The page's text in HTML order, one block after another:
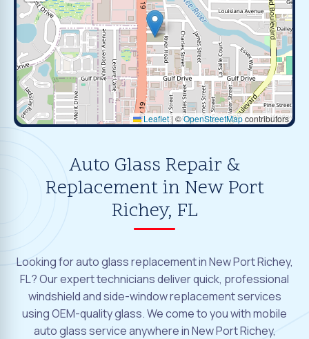
Leaflet| ©OpenStreetMapcontributors
Auto Glass Repair &
Replacement in New Port
Richey, FL
Looking for auto glass replacement in New Port Richey,
FL? Our expert technicians deliver quick, professional
windshield and side-window replacement services
using OEM-quality glass. We come to you with mobile
auto glass service anywhere in New Port Richey,